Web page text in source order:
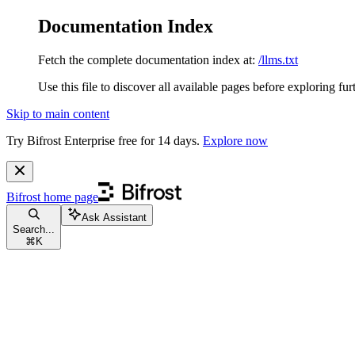
Documentation Index
Fetch the complete documentation index at: /llms.txt
Use this file to discover all available pages before exploring
Skip to main content
Try Bifrost Enterprise free for 14 days. Explore now
Bifrost home page
Search...
⌘ K
Ask Assistant